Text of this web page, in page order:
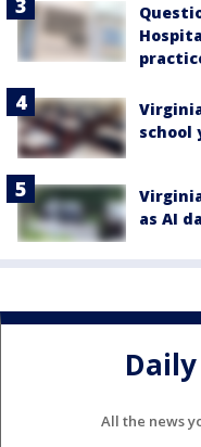
school
as AI
All the news